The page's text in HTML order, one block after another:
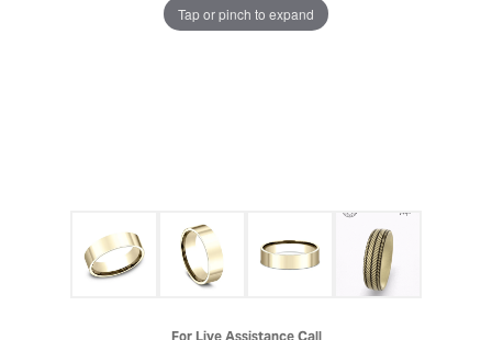
Tap or pinch to expand
For Live Assistance Call